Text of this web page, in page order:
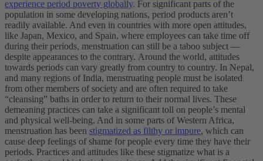
experience period poverty globally. For significant parts of the
population in some developing nations, period products aren’t
readily available. And even in countries with more open attitudes,
like Japan, Mexico, and Spain, where employees can take time off
during their periods, menstruation can still be a taboo subject —
despite appearances to the contrary. Around the world, attitudes
towards periods can vary greatly from country to country. In Nepal,
and many regions of India, menstruating people must be isolated
from other members of society and are often required to take
“cleansing” baths in order to return to their normal lives. These
demeaning practices can take a significant toll on people’s mental
and physical well-being. And in some parts of Western Africa,
menstruation has been stigmatized as filthy or impure, which can
cause deep feelings of shame for people every time they have their
periods. Practices and attitudes like these stigmatize what is a